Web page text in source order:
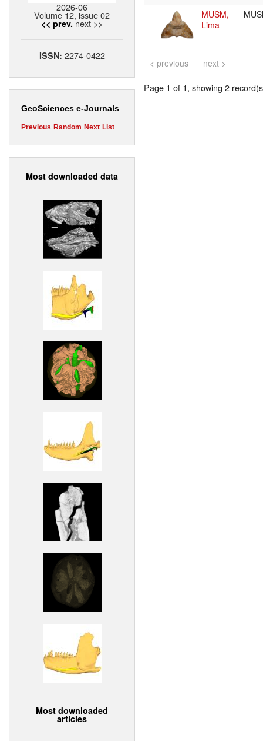
2026-06
Volume 12, issue 02
<< prev. next >>
ISSN: 2274-0422
GeoSciences e-Journals
Previous Random Next List
Most downloaded data
Most downloaded
articles
MUSM,
Lima
< previous next >
Page 1 of 1, showing 2